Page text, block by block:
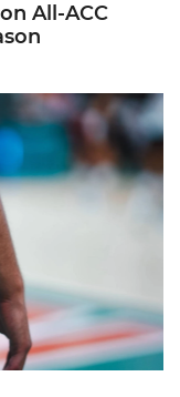
All-ACC
Assistant Coaches